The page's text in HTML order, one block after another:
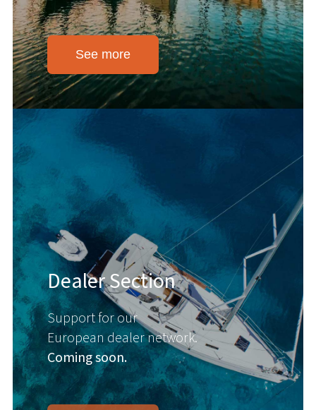
See more
Dealer Section
Support for our
European dealer network.
Coming soon.